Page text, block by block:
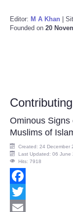
Editor: M A Khan |
Founded on 20
Ominous Signs
Muslims of
Created: 24 December
Last Updated: 06 June
Hits: 7918
Facebook
Twitter